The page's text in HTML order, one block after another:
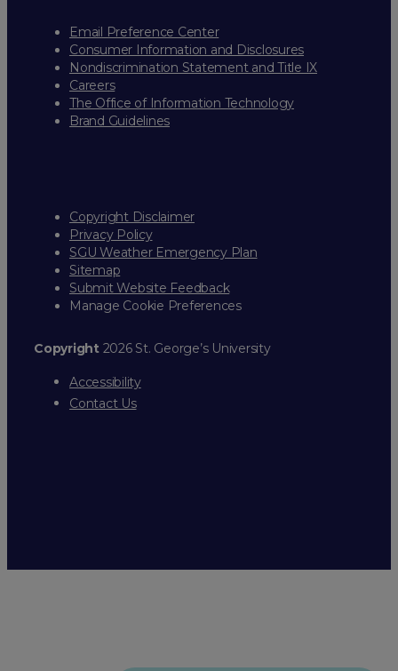
Email Preference Center
Consumer Information and Disclosures
Nondiscrimination Statement and Title IX
Careers
The Office of Information Technology
Brand Guidelines
Copyright Disclaimer
Privacy Policy
SGU Weather Emergency Plan
Sitemap
Submit Website Feedback
Manage Cookie Preferences
Copyright2026 St. George’s University
Accessibility
Contact Us